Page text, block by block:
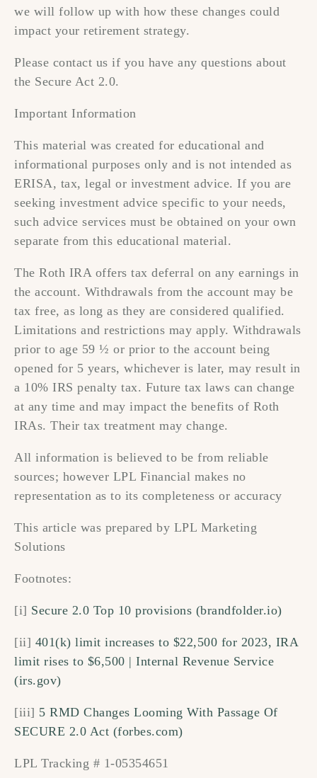
we will follow up with how these changes could
impact your retirement strategy.
Please contact us if you have any questions about
the Secure Act 2.0.
Important Information
This material was created for educational and
informational purposes only and is not intended as
ERISA, tax, legal or investment advice. If you are
seeking investment advice specific to your needs,
such advice services must be obtained on your own
separate from this educational material.
The Roth IRA offers tax deferral on any earnings in
the account. Withdrawals from the account may be
tax free, as long as they are considered qualified.
Limitations and restrictions may apply. Withdrawals
prior to age 59 ½ or prior to the account being
opened for 5 years, whichever is later, may result in
a 10% IRS penalty tax. Future tax laws can change
at any time and may impact the benefits of Roth
IRAs. Their tax treatment may change.
All information is believed to be from reliable
sources; however LPL Financial makes no
representation as to its completeness or accuracy
This article was prepared by LPL Marketing
Solutions
Footnotes:
[i] Secure 2.0 Top 10 provisions (brandfolder.io)
[ii] 401(k) limit increases to $22,500 for 2023, IRA
limit rises to $6,500 | Internal Revenue Service
(irs.gov)
[iii] 5 RMD Changes Looming With Passage Of
SECURE 2.0 Act (forbes.com)
LPL Tracking # 1-05354651